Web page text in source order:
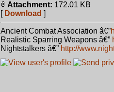
Attachment: 172.01 KB
[ Download ]
Ancient Combat Association â€”
Realistic Sparring Weapons â€”
Nightstalkers â€” http://